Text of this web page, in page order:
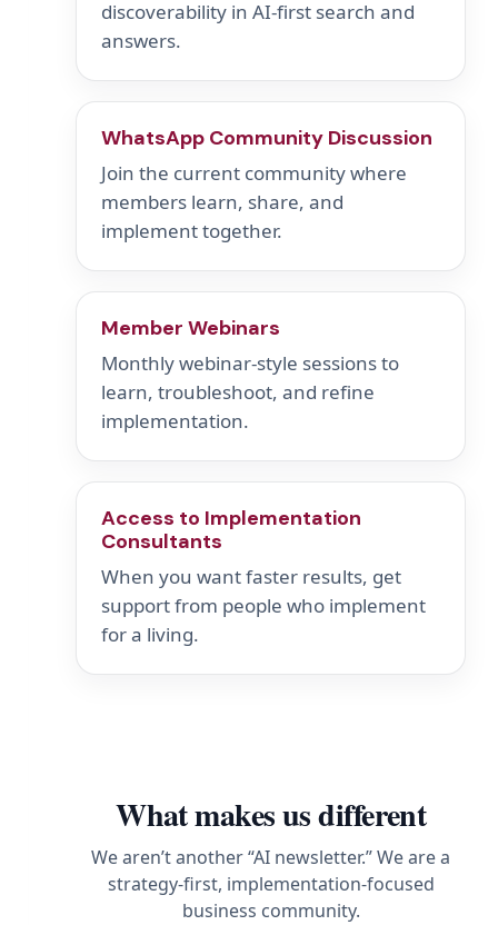
discoverability in AI-first search and
answers.
WhatsApp Community Discussion
Join the current community where
members learn, share, and
implement together.
Member Webinars
Monthly webinar-style sessions to
learn, troubleshoot, and refine
implementation.
Access to Implementation
Consultants
When you want faster results, get
support from people who implement
for a living.
What makes us different
We aren’t another “AI newsletter.” We are a
strategy-first, implementation-focused
business community.